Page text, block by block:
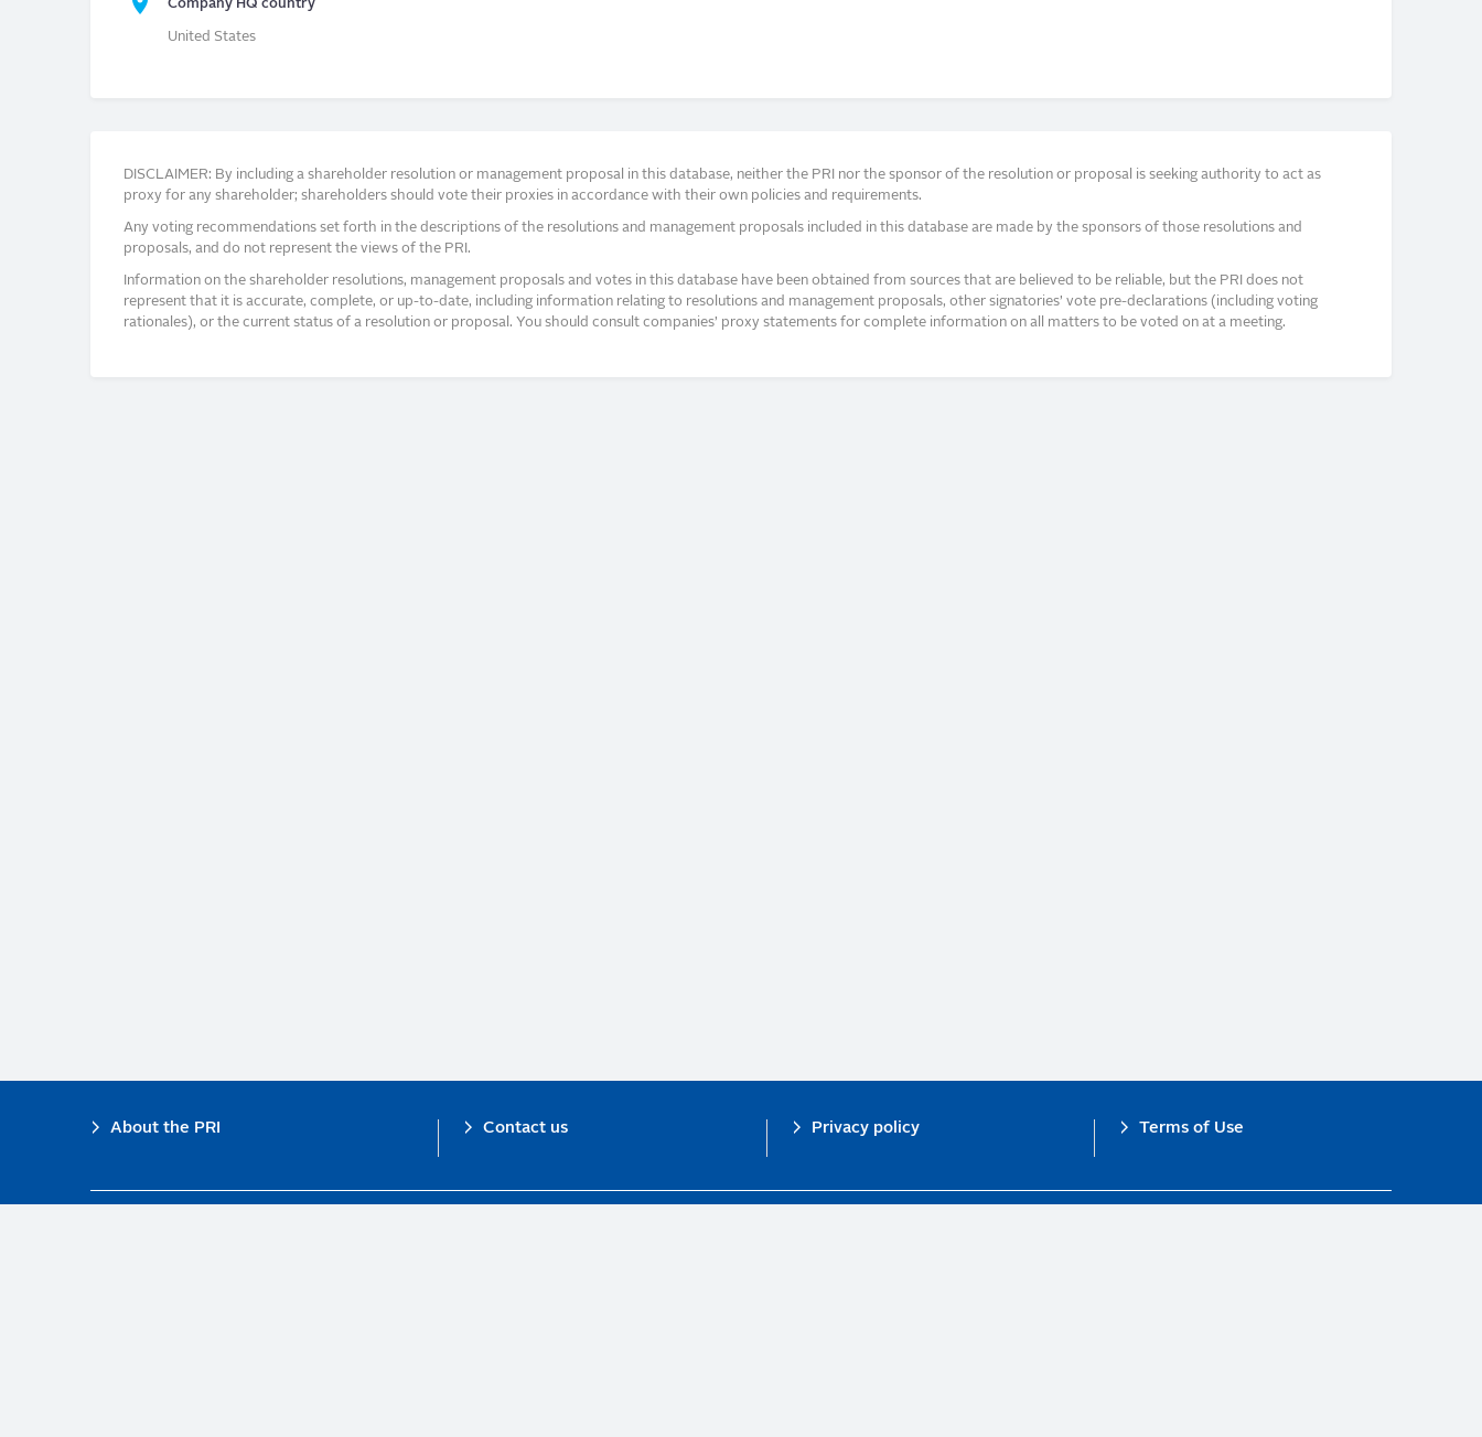
Company HQ country
United States
DISCLAIMER: By including a shareholder resolution or management proposal in this database, neither the PRI nor the sponsor of the resolution or proposal is seeking authority to act as
proxy for any shareholder; shareholders should vote their proxies in accordance with their own policies and requirements.
Any voting recommendations set forth in the descriptions of the resolutions and management proposals included in this database are made by the sponsors of those resolutions and
proposals, and do not represent the views of the PRI.
Information on the shareholder resolutions, management proposals and votes in this database have been obtained from sources that are believed to be reliable, but the PRI does not
represent that it is accurate, complete, or up-to-date, including information relating to resolutions and management proposals, other signatories’ vote pre-declarations (including voting
rationales), or the current status of a resolution or proposal. You should consult companies’ proxy statements for complete information on all matters to be voted on at a meeting.
Footer
About the PRI Contact us Privacy policy Terms of Use